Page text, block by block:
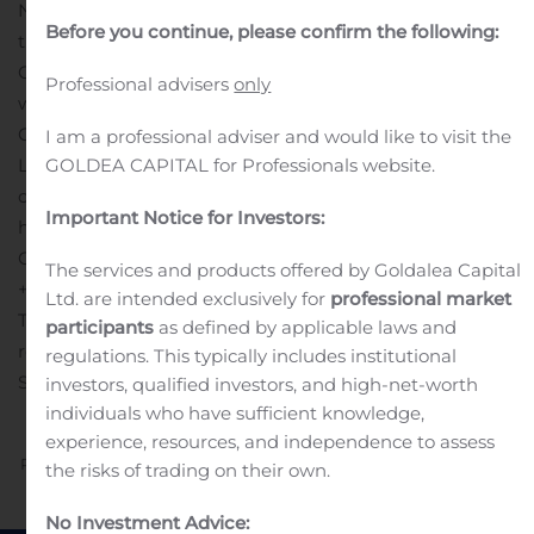
Norwegian Finans Holding ASA reports the results for
the second quarter 2020 on August 13, 2020 at 07.00
CET. A results presentation will be held through
webcast at 08.30 CET. The presentation will be held by
CEO Tine Wollebekk.
Link to the webcast will be made available on the
company’s website:
https://www.banknorwegian.no/OmOss/
Contact persons:
Mats Benserud, Head of Treasury, tel:
+47 95 89 15 39
This information is subject to the disclosure
requirements pursuant to Section 5-12 the Norwegian
Securities Trading Act
Previous
Before you continue, please confirm the following:
Professional advisersonly
I am a professional adviser and would like to visit the
GOLDEA CAPITAL for Professionals website.
Important Notice for Investors:
The services and products offered by Goldalea Capital
Ltd. are intended exclusively for professional market
participants as defined by applicable laws and
regulations. This typically includes institutional
investors, qualified investors, and high-net-worth
individuals who have sufficient knowledge,
experience, resources, and independence to assess
the risks of trading on their own.
No Investment Advice: